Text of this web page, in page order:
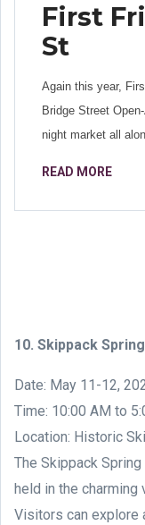
First
St
Again this year,
Bridge Street
night market all
READ MORE
10. Skippack
Date: May 11-12,
Time: 10:00 AM to
Location: Historic
The Skippack
held in the charming
Visitors can explore